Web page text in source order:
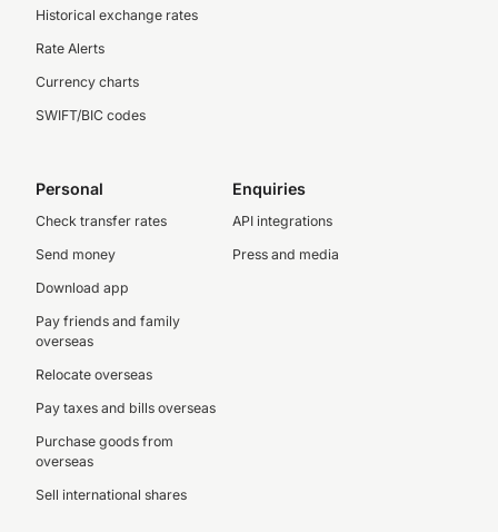
Historical exchange rates
Rate Alerts
Currency charts
SWIFT/BIC codes
Personal
Check transfer rates
Send money
Download app
Pay friends and family
overseas
Relocate overseas
Pay taxes and bills overseas
Purchase goods from
overseas
Sell international shares
Enquiries
API integrations
Press and media